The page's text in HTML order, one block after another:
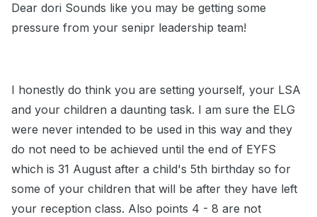
Dear dori Sounds like you may be getting some
pressure from your senipr leadership team!
I honestly do think you are setting yourself, your LSA
and your children a daunting task. I am sure the ELG
were never intended to be used in this way and they
do not need to be achieved until the end of EYFS
which is 31 August after a child's 5th birthday so for
some of your children that will be after they have left
your reception class. Also points 4 - 8 are not